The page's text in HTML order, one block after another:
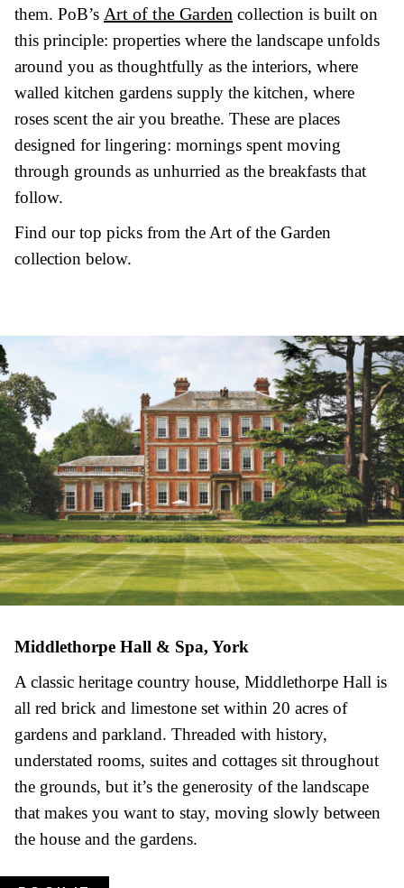
them. PoB’s Art of the Garden collection is built on
this principle: properties where the landscape unfolds
around you as thoughtfully as the interiors, where
walled kitchen gardens supply the kitchen, where
roses scent the air you breathe. These are places
designed for lingering: mornings spent moving
through grounds as unhurried as the breakfasts that
follow.
Find our top picks from the Art of the Garden
collection below.
Middlethorpe Hall & Spa, York
A classic heritage country house, Middlethorpe Hall is
all red brick and limestone set within 20 acres of
gardens and parkland. Threaded with history,
understated rooms, suites and cottages sit throughout
the grounds, but it’s the generosity of the landscape
that makes you want to stay, moving slowly between
the house and the gardens.